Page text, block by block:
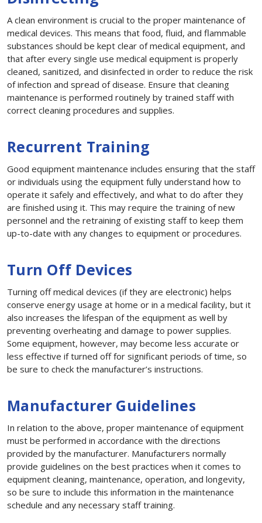
A clean environment is crucial to the proper maintenance of
medical devices. This means that food, fluid, and flammable
substances should be kept clear of medical equipment, and
that after every single use medical equipment is properly
cleaned, sanitized, and disinfected in order to reduce the risk
of infection and spread of disease. Ensure that cleaning
maintenance is performed routinely by trained staff with
correct cleaning procedures and supplies.
Recurrent Training
Good equipment maintenance includes ensuring that the staff
or individuals using the equipment fully understand how to
operate it safely and effectively, and what to do after they
are finished using it. This may require the training of new
personnel and the retraining of existing staff to keep them
up-to-date with any changes to equipment or procedures.
Turn Off Devices
Turning off medical devices (if they are electronic) helps
conserve energy usage at home or in a medical facility, but it
also increases the lifespan of the equipment as well by
preventing overheating and damage to power supplies.
Some equipment, however, may become less accurate or
less effective if turned off for significant periods of time, so
be sure to check the manufacturer’s instructions.
Manufacturer Guidelines
In relation to the above, proper maintenance of equipment
must be performed in accordance with the directions
provided by the manufacturer. Manufacturers normally
provide guidelines on the best practices when it comes to
equipment cleaning, maintenance, operation, and longevity,
so be sure to include this information in the maintenance
schedule and any necessary staff training.